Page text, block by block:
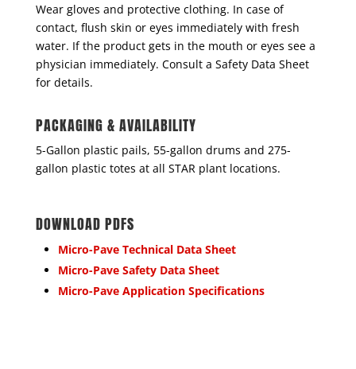
Wear gloves and protective clothing. In case of
contact, flush skin or eyes immediately with fresh
water. If the product gets in the mouth or eyes see a
physician immediately. Consult a Safety Data Sheet
for details.
PACKAGING & AVAILABILITY
5-Gallon plastic pails, 55-gallon drums and 275-
gallon plastic totes at all STAR plant locations.
DOWNLOAD PDFS
Micro-Pave Technical Data Sheet
Micro-Pave Safety Data Sheet
Micro-Pave Application Specifications